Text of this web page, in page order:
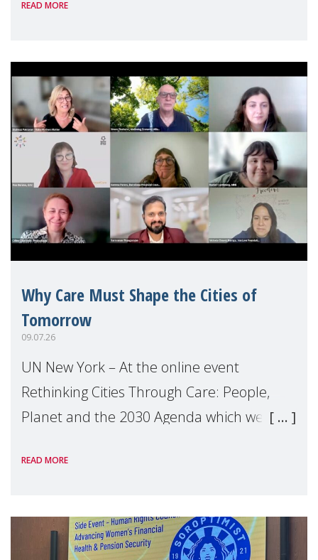
Geneva. Throughout the session, Make
READ MORE
Why Care Must Shape the Cities of
Tomorrow
09.07.26
UN New York – At the online event
Rethinking Cities Through Care: People,
Planet and the 2030 Agenda which we
Level Political Forum (HLPF), experts and
READ MORE